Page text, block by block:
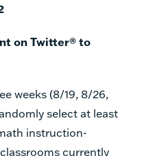
on Twitter® to
weeks (8/19, 8/26,
select at least
instruction-
currently